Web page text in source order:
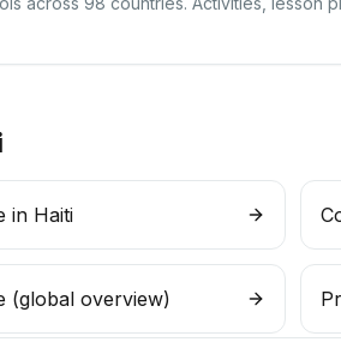
in Haiti
(global overview)